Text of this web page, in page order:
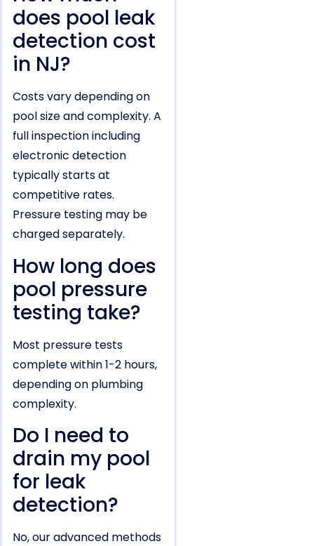
does pool leak
detection cost
in NJ?
Costs vary depending on
pool size and complexity. A
full inspection including
electronic detection
typically starts at
competitive rates.
Pressure testing may be
charged separately.
How long does
pool pressure
testing take?
Most pressure tests
complete within 1-2 hours,
depending on plumbing
complexity.
Do I need to
drain my pool
for leak
detection?
No, our advanced methods